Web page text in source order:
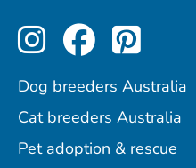
Perfect Pets
Perfect
Dog breeders Australia
Cat breeders Australia
Pet adoption & rescue